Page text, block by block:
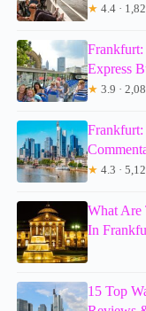
★ 4.4 ·
Express
★ 3.9 ·
★ 4.3 ·
What Are
In
15 Top